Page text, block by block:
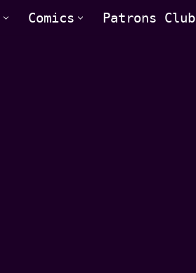
Comics Patrons Club